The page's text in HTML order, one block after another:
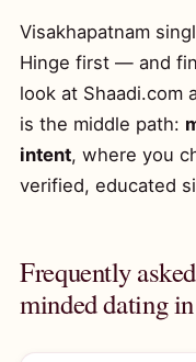
Visakhapatnam
Hinge first — and
look at Shaadi.com
is the middle path:
intent, where you
verified, educated
Frequently
minded dating